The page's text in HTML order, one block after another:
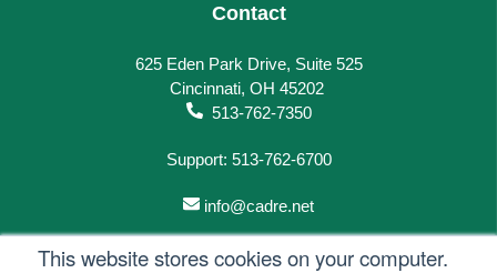
This website stores cookies on your computer.
Contact
625 Eden Park Drive, Suite 525
Cincinnati, OH 45202
513-762-7350
Support: 513-762-6700
info@cadre.net